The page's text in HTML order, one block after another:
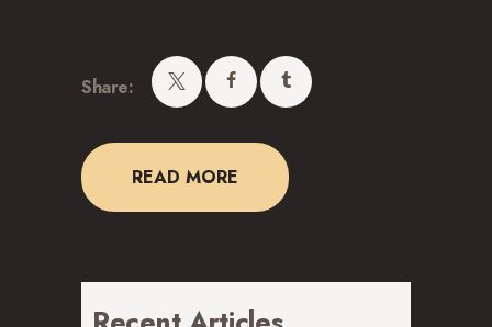
Share:
READ MORE